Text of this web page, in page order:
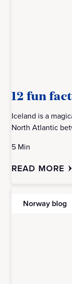
12 fun
Iceland is a
North Atlantic
5 Min
READ MORE
Norway blog